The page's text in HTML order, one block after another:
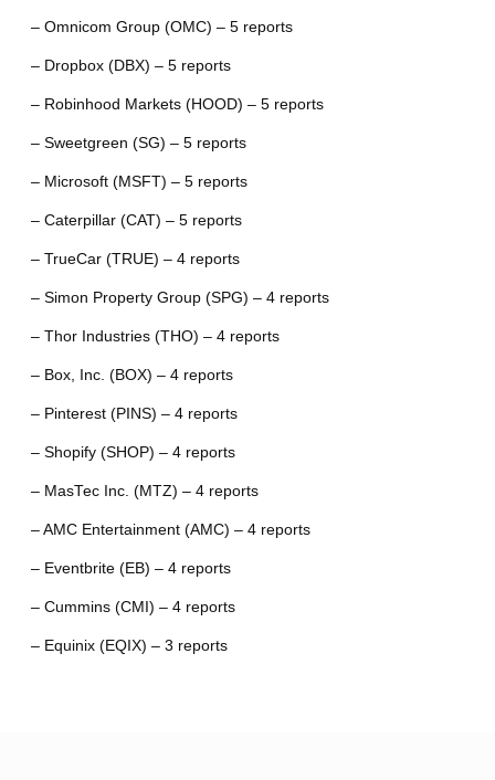
– Omnicom Group (OMC) – 5 reports
– Dropbox (DBX) – 5 reports
– Robinhood Markets (HOOD) – 5 reports
– Sweetgreen (SG) – 5 reports
– Microsoft (MSFT) – 5 reports
– Caterpillar (CAT) – 5 reports
– TrueCar (TRUE) – 4 reports
– Simon Property Group (SPG) – 4 reports
– Thor Industries (THO) – 4 reports
– Box, Inc. (BOX) – 4 reports
– Pinterest (PINS) – 4 reports
– Shopify (SHOP) – 4 reports
– MasTec Inc. (MTZ) – 4 reports
– AMC Entertainment (AMC) – 4 reports
– Eventbrite (EB) – 4 reports
– Cummins (CMI) – 4 reports
– Equinix (EQIX) – 3 reports